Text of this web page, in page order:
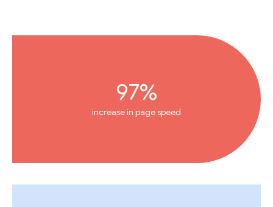
97%
increase in page speed